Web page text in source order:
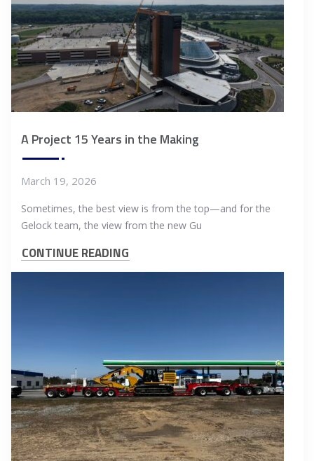
A Project 15 Years in the Making
March 19, 2026
Sometimes, the best view is from the top—and for the
Gelock team, the view from the new Gu
CONTINUE READING